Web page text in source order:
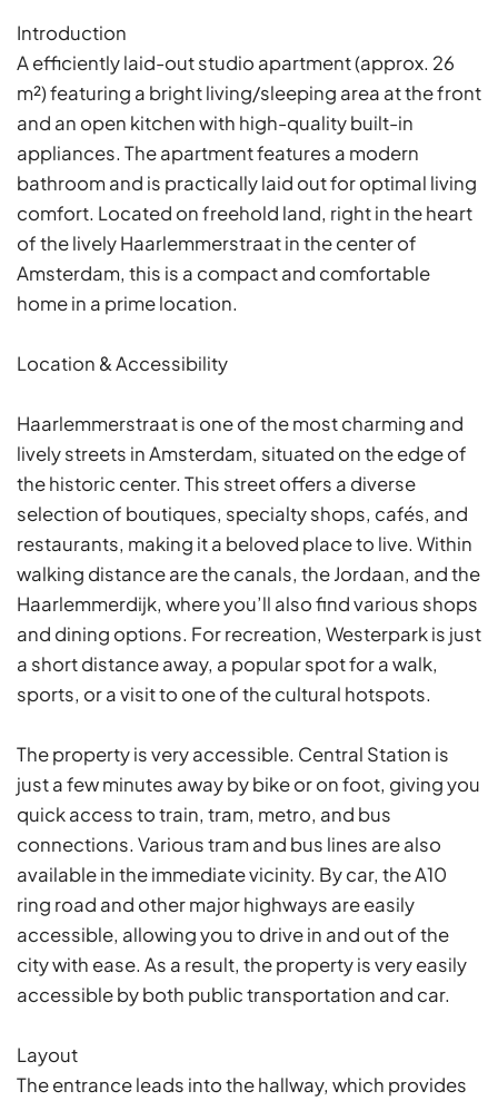
Introduction
A efficiently laid-out studio apartment (approx. 26
m²) featuring a bright living/sleeping area at the front
and an open kitchen with high-quality built-in
appliances. The apartment features a modern
bathroom and is practically laid out for optimal living
comfort. Located on freehold land, right in the heart
of the lively Haarlemmerstraat in the center of
Amsterdam, this is a compact and comfortable
home in a prime location.
Location & Accessibility
Haarlemmerstraat is one of the most charming and
lively streets in Amsterdam, situated on the edge of
the historic center. This street offers a diverse
selection of boutiques, specialty shops, cafés, and
restaurants, making it a beloved place to live. Within
walking distance are the canals, the Jordaan, and the
Haarlemmerdijk, where you’ll also find various shops
and dining options. For recreation, Westerpark is just
a short distance away, a popular spot for a walk,
sports, or a visit to one of the cultural hotspots.
The property is very accessible. Central Station is
just a few minutes away by bike or on foot, giving you
quick access to train, tram, metro, and bus
connections. Various tram and bus lines are also
available in the immediate vicinity. By car, the A10
ring road and other major highways are easily
accessible, allowing you to drive in and out of the
city with ease. As a result, the property is very easily
accessible by both public transportation and car.
Layout
The entrance leads into the hallway, which provides